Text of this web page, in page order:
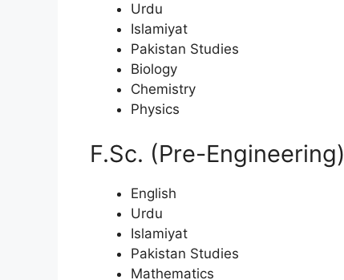
Urdu
Islamiyat
Pakistan Studies
Biology
Chemistry
Physics
F.Sc. (Pre-Engineering)
English
Urdu
Islamiyat
Pakistan Studies
Mathematics